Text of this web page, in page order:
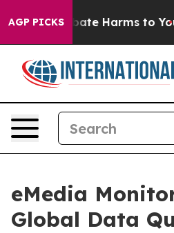
AGP PICKS
to Abate Harms to Youth
eMedia
Global Data